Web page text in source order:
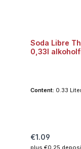
Soda Libre
0,33l
Content: 0.33
Regular price:
€1.09
plus €0.25